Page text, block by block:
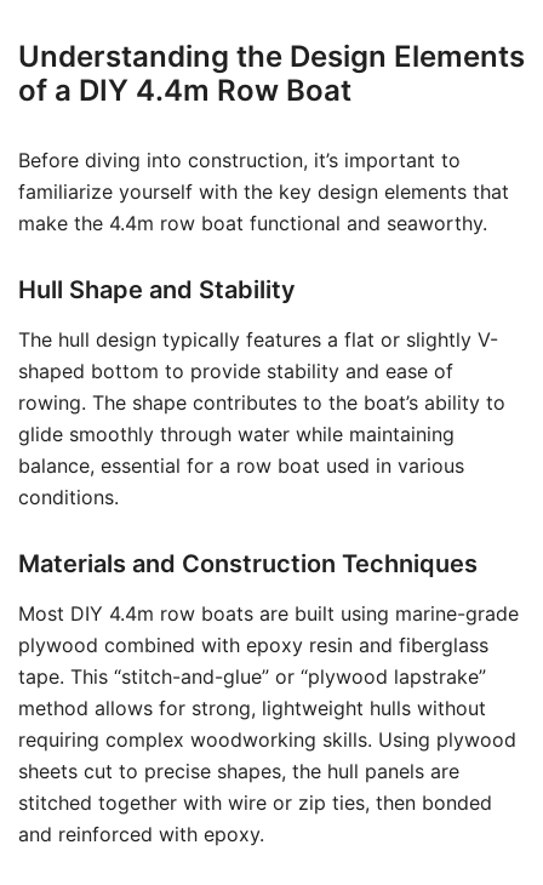
Understanding the Design Elements
of a DIY 4.4m Row Boat
Before diving into construction, it’s important to
familiarize yourself with the key design elements that
make the 4.4m row boat functional and seaworthy.
Hull Shape and Stability
The hull design typically features a flat or slightly V-
shaped bottom to provide stability and ease of
rowing. The shape contributes to the boat’s ability to
glide smoothly through water while maintaining
balance, essential for a row boat used in various
conditions.
Materials and Construction Techniques
Most DIY 4.4m row boats are built using marine-grade
plywood combined with epoxy resin and fiberglass
tape. This “stitch-and-glue” or “plywood lapstrake”
method allows for strong, lightweight hulls without
requiring complex woodworking skills. Using plywood
sheets cut to precise shapes, the hull panels are
stitched together with wire or zip ties, then bonded
and reinforced with epoxy.